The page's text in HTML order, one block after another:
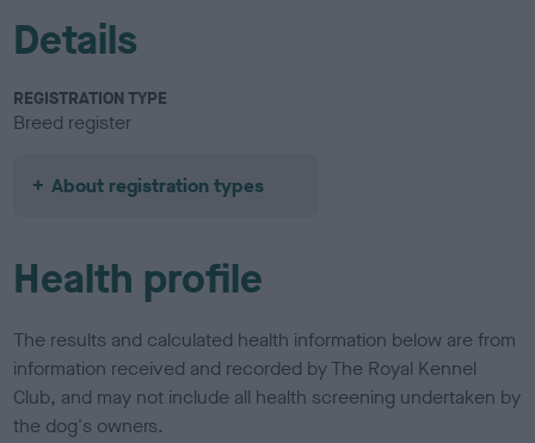
Details
REGISTRATION TYPE
Breed register
About registration types
Health profile
The results and calculated health information below are from
information received and recorded by The Royal Kennel
Club, and may not include all health screening undertaken by
the dog's owners.